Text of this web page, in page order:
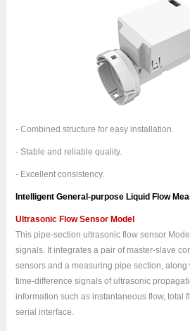
- Combined structure for easy installation.
- Stable and reliable quality.
- Excellent consistency.
Intelligent General-purpose Liquid Flow
Ultrasonic Flow Sensor Model
This pipe-section ultrasonic flow sensor
signals. It integrates a pair of master-slave
sensors and a measuring pipe section, along
time-difference signals of ultrasonic
information such as instantaneous flow, total
serial interface.